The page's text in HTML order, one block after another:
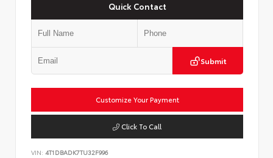
Quick Contact
Submit
Customize Your Payment
Click To Call
VIN: 4T1DBADK7TU32F996